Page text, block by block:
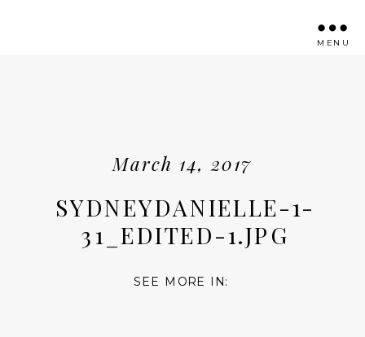
MENU
March 14, 2017
SYDNEYDANIELLE-1-
31_EDITED-1.JPG
SEE MORE IN: